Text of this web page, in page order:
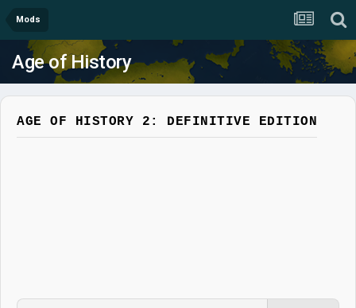
Mods
Age of History
AGE OF HISTORY 2: DEFINITIVE EDITION